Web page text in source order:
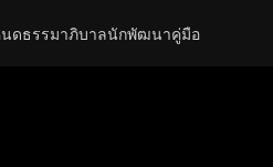
ดธรรมาภิบาลนักพัฒนาคู่มือ